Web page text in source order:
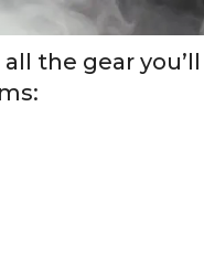
the gear